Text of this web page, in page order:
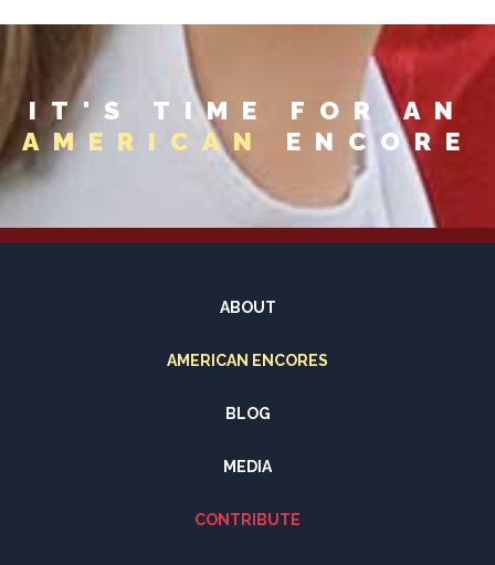
IT'S TIME FOR AN
AMERICAN
ENCORE
ABOUT
AMERICAN ENCORES
BLOG
MEDIA
CONTRIBUTE